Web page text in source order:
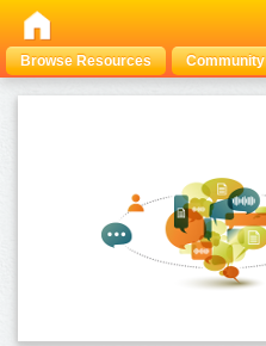
Browse Resources Community